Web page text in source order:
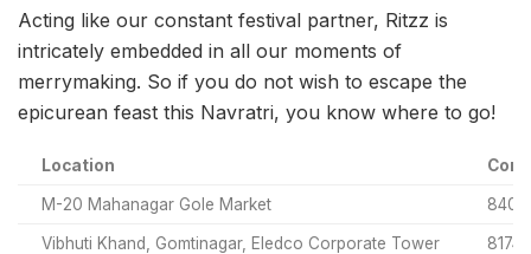
Acting like our constant festival partner, Ritzz is
intricately embedded in all our moments of
merrymaking. So if you do not wish to escape the
epicurean feast this Navratri, you know where to go!
Location
M-20 Mahanagar Gole Market
Vibhuti Khand, Gomtinagar, Eledco Corporate Tower